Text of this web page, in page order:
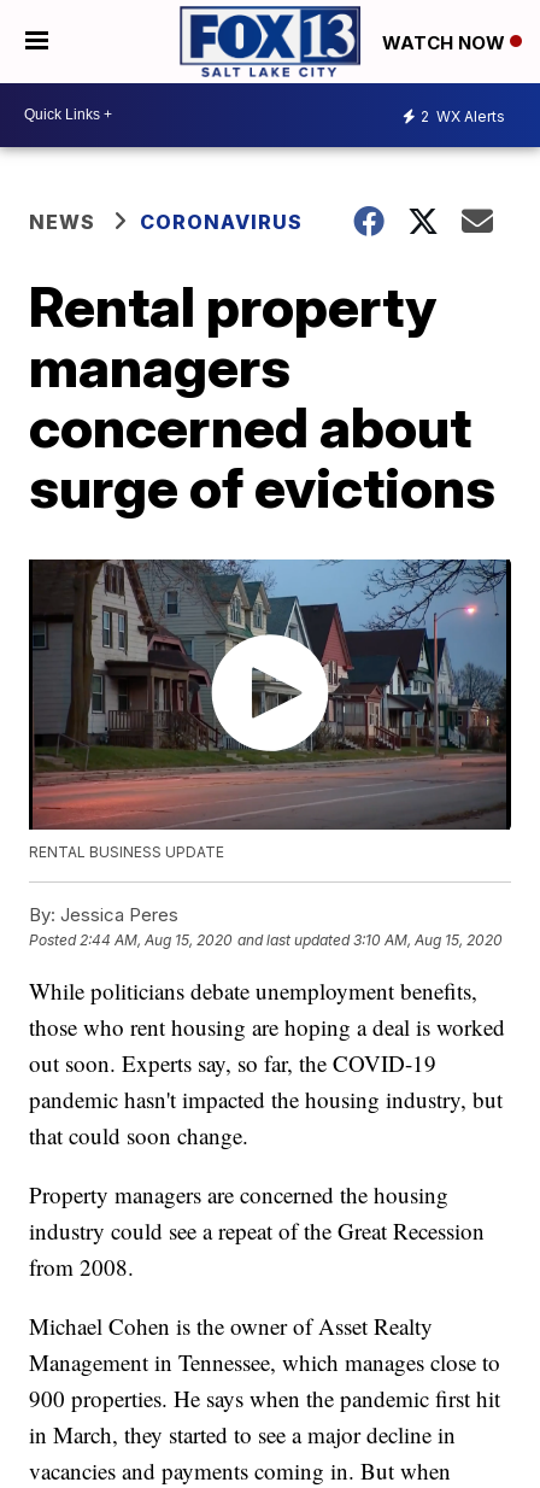
WATCH NOW
2 WX Alerts
NEWS CORONAVIRUS
Rental property
managers
concerned about
surge of evictions
RENTAL BUSINESS UPDATE
By: Jessica Peres
Posted2:44 AM, Aug 15, 2020 and last updated 3:10 AM, Aug 15, 2020
While politicians debate unemployment benefits,
those who rent housing are hoping a deal is worked
out soon. Experts say, so far, the COVID-19
pandemic hasn't impacted the housing industry, but
that could soon change.
Property managers are concerned the housing
industry could see a repeat of the Great Recession
from 2008.
Michael Cohen is the owner of Asset Realty
Management in Tennessee, which manages close to
900 properties. He says when the pandemic first hit
in March, they started to see a major decline in
vacancies and payments coming in. But when